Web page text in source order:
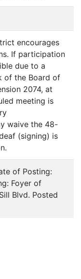
encourages
If participation
due to a
of the Board of
2074, at
meeting is
waive the 48-
(signing) is
of Posting:
Foyer of
Blvd. Posted